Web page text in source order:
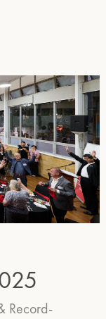
Record-